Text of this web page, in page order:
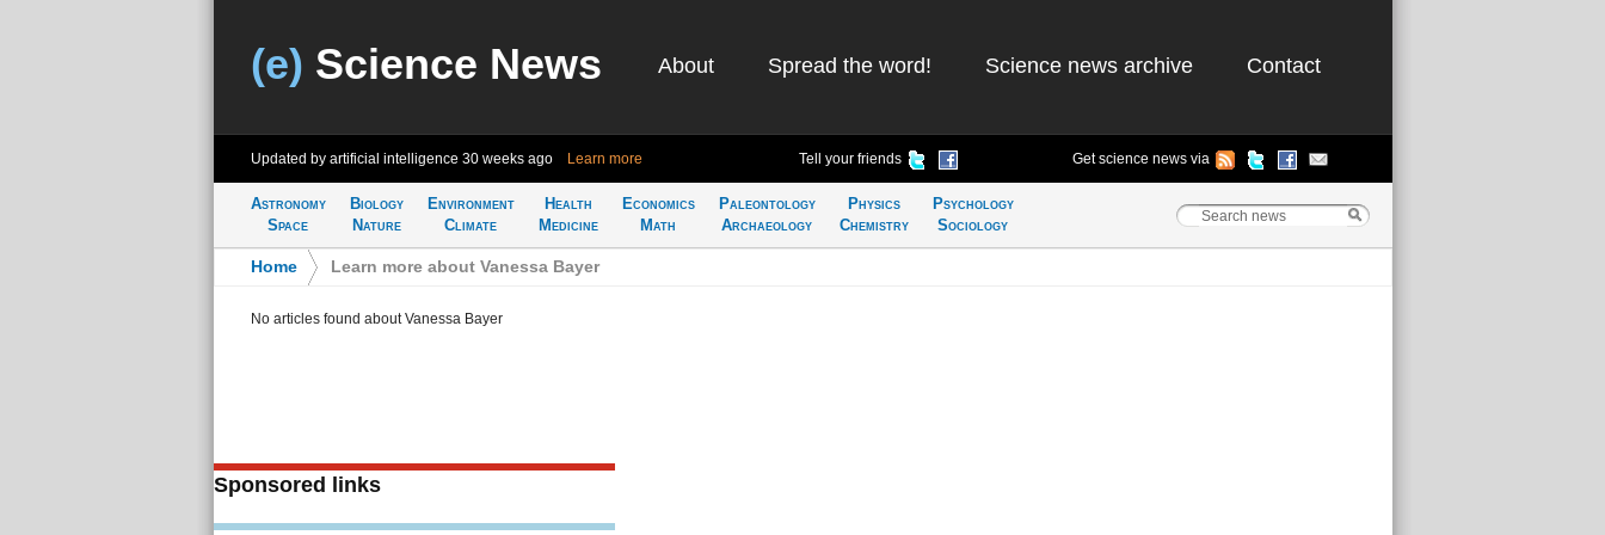
(e) Science News About Spread the word! Science news archive Contact
Updated by artificial intelligence 30 weeks ago Learn more Tell your friends Get science news via
Astronomy
Space
Biology
Nature
Environment
Climate
Health
Medicine
Economics
Math
Paleontology
Archaeology
Physics
Chemistry
Psychology
Sociology
Home Learn more about Vanessa Bayer
No articles found about Vanessa Bayer
Sponsored links